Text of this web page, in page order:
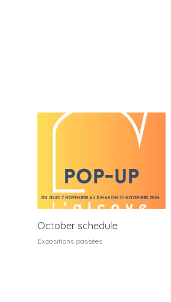
October schedule
Expositions passées